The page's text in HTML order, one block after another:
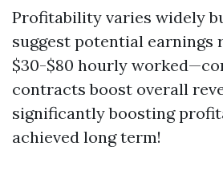
Profitability varies widely
suggest potential earnings
$30-$80 hourly
contracts boost overall
significantly boosting
achieved long term!